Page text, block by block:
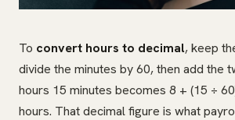
To convert hours to decimal, keep
divide the minutes by 60, then add the
hours 15 minutes becomes 8 + (15 ÷
hours. That decimal figure is what